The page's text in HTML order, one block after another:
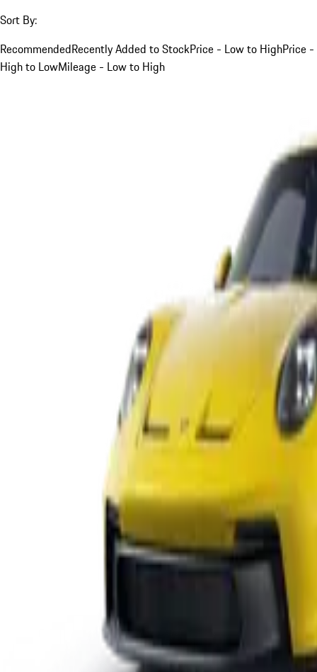
Sort By:
RecommendedRecently Added to StockPrice - Low to HighPrice -
High to LowMileage - Low to High